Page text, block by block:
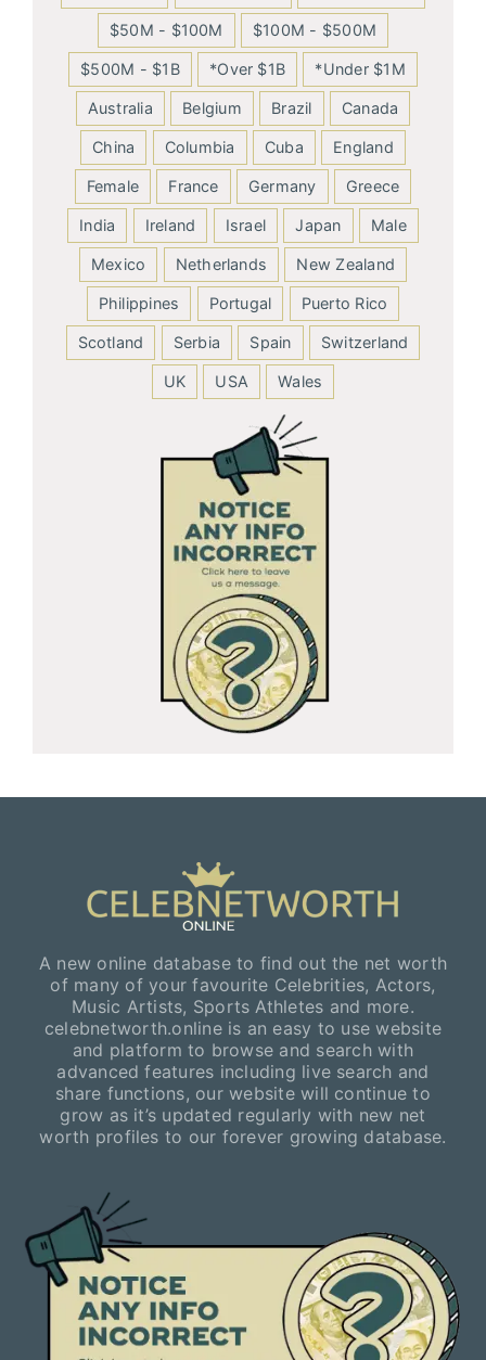
$50M - $100M $100M - $500M
$500M - $1B *Over $1B *Under $1M
Australia Belgium Brazil Canada
China Columbia Cuba England
Female France Germany Greece
India Ireland Israel Japan Male
Mexico Netherlands New Zealand
Philippines Portugal Puerto Rico
Scotland Serbia Spain Switzerland
UK USA Wales
A new online database to find out the net worth
of many of your favourite Celebrities, Actors,
Music Artists, Sports Athletes and more.
celebnetworth.online is an easy to use website
and platform to browse and search with
advanced features including live search and
share functions, our website will continue to
grow as it’s updated regularly with new net
worth profiles to our forever growing database.